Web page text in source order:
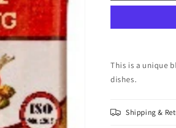
This is a unique
dishes.
Shipping &